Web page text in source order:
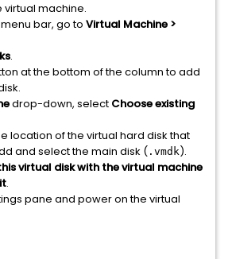
virtual machine.
bar, go to Virtual Machine >
.
at the bottom of the column to add
drop-down, select Choose existing
location of the virtual hard disk that
and select the main disk ( .vmdk).
virtual disk with the virtual machine
.
pane and power on the virtual